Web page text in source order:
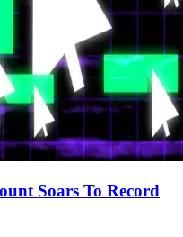
Soars To Record